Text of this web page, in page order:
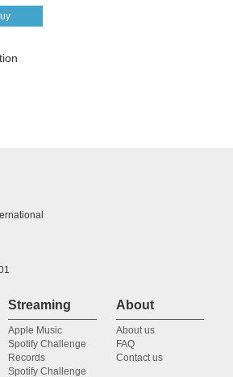
Streaming
Apple Music
Spotify Challenge
Records
Spotify Challenge
About
About us
FAQ
Contact us